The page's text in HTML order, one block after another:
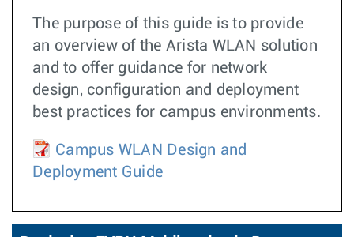
The purpose of this guide is to provide
an overview of the Arista WLAN solution
and to offer guidance for network
design, configuration and deployment
best practices for campus environments.
Campus WLAN Design and
Deployment Guide